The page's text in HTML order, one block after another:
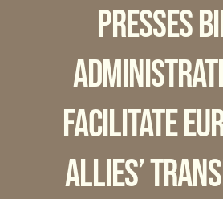
Presses
Facilitate
Allies’